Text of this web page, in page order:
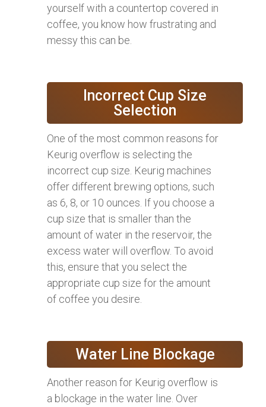
yourself with a countertop covered in
coffee, you know how frustrating and
messy this can be.
Incorrect Cup Size
Selection
One of the most common reasons for
Keurig overflow is selecting the
incorrect cup size. Keurig machines
offer different brewing options, such
as 6, 8, or 10 ounces. If you choose a
cup size that is smaller than the
amount of water in the reservoir, the
excess water will overflow. To avoid
this, ensure that you select the
appropriate cup size for the amount
of coffee you desire.
Water Line Blockage
Another reason for Keurig overflow is
a blockage in the water line. Over